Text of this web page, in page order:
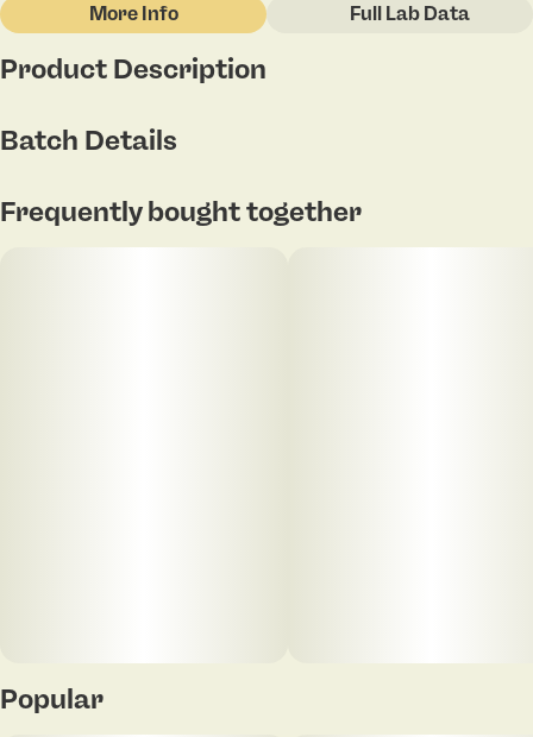
Other
Total size
Units in package
More Info Full Lab Data
Product Description
Gummy - Each bite promises a balanced fusion of
Batch Details
Tap to view pdf
Frequently bought together
Popular